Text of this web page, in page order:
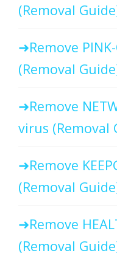
(Removal
Remove
(Removal
Remove
virus (Removal
Remove
(Removal
Remove
(Removal